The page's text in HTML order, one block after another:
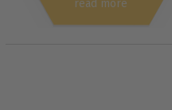
read more